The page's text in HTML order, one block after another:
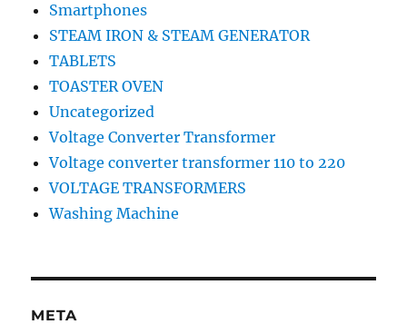
Smartphones
STEAM IRON & STEAM GENERATOR
TABLETS
TOASTER OVEN
Uncategorized
Voltage Converter Transformer
Voltage converter transformer 110 to 220
VOLTAGE TRANSFORMERS
Washing Machine
META